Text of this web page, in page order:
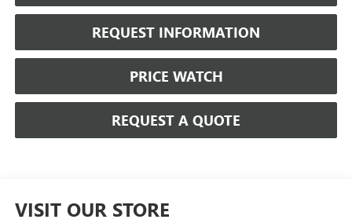
REQUEST INFORMATION
PRICE WATCH
REQUEST A QUOTE
VISIT OUR STORE